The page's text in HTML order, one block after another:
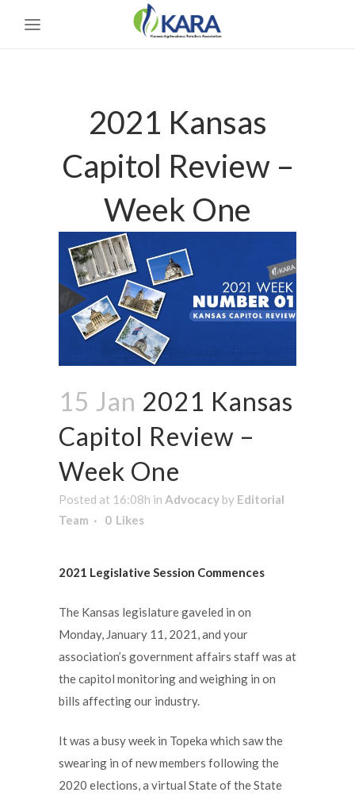
2021 Kansas
Capitol Review –
Week One
15 Jan 2021 Kansas
Capitol Review –
Week One
Posted at 16:08h in Advocacy by Editorial
Team
0 Likes
2021 Legislative Session Commences
The Kansas legislature gaveled in on
Monday, January 11, 2021, and your
association’s government affairs staff was at
the capitol monitoring and weighing in on
bills affecting our industry.
It was a busy week in Topeka which saw the
swearing in of new members following the
2020 elections, a virtual State of the State